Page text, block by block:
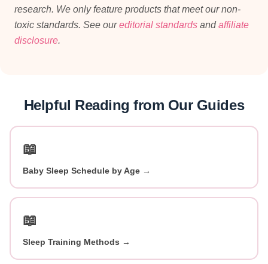
research. We only feature products that meet our non-
toxic standards. See oureditorial standards andaffiliate
disclosure.
Helpful Reading from Our Guides
📖
Baby Sleep Schedule by Age →
📖
Sleep Training Methods →